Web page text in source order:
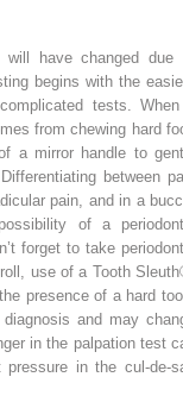
will have changed due
begins with the
tests.
from chewing hard
a mirror handle to
between
pain, and in a
of a
forget to take
use of a Tooth
presence of a hard
and may
in the palpation test
in the cul-de-